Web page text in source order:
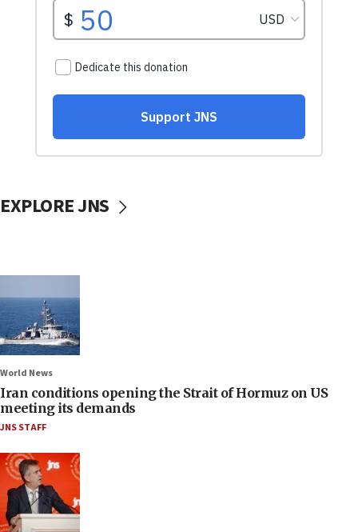
EXPLORE JNS
World News
Iran conditions opening the Strait of Hormuz on US
meeting its demands
JNS STAFF